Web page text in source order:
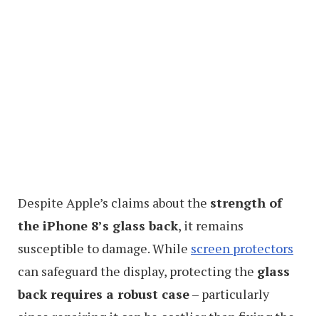
Despite Apple’s claims about the strength of
the iPhone 8’s glass back, it remains
susceptible to damage. While screen protectors
can safeguard the display, protecting the glass
back requires a robust case– particularly